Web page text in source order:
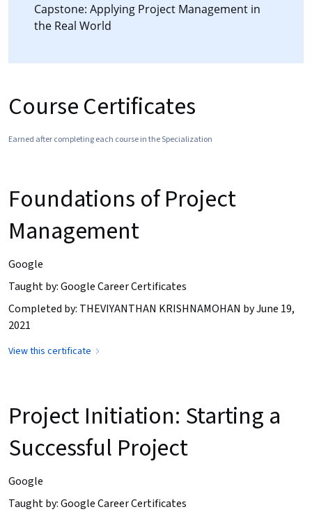
Capstone: Applying Project Management in
the Real World
Course Certificates
Earned after completing each course in the Specialization
Foundations of Project
Management
Google
Taught by: Google Career Certificates
Completed by: THEVIYANTHAN KRISHNAMOHAN by June 19,
2021
View this certificate
Project Initiation: Starting a
Successful Project
Google
Taught by: Google Career Certificates